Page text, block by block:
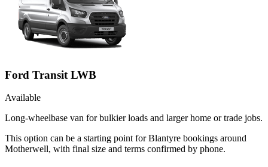
Ford Transit LWB
Available
Long-wheelbase van for bulkier loads and larger home or trade jobs.
This option can be a starting point for Blantyre bookings around
Motherwell, with final size and terms confirmed by phone.